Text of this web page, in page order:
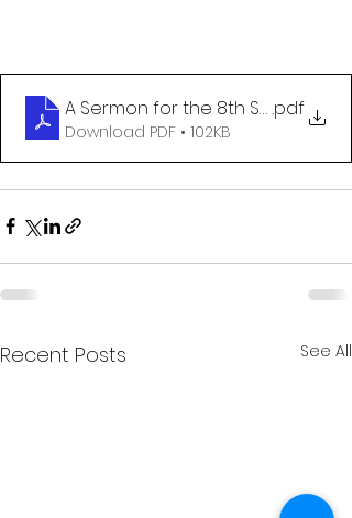
A Sermon for the 8th Sunday
.pdf
Download PDF • 102KB
Recent Posts See All